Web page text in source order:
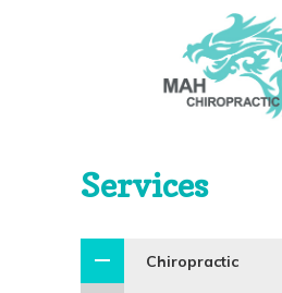
Services
Chiropractic